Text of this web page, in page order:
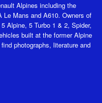
Alpines including the
Le Mans and A610. Owners of
Alpine, 5 Turbo 1 & 2, Spider,
built at the former Alpine
photographs, literature and